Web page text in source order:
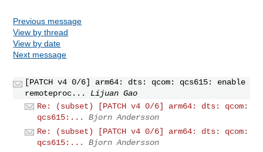
Previous message
View by thread
View by date
Next message
[PATCH v4 0/6] arm64: dts: qcom: qcs615: enable
remoteproc...
Lijuan Gao
Re: (subset) [PATCH v4 0/6] arm64: dts: qcom:
qcs615:...
Bjorn Andersson
Re: (subset) [PATCH v4 0/6] arm64: dts: qcom:
qcs615:...
Bjorn Andersson